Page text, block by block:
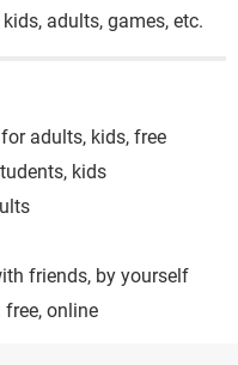
adults, games, etc.
adults, kids, free
kids
friends, by yourself
online